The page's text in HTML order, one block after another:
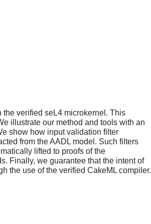
verified seL4 microkernel. This
illustrate our method and tools with an
show how input validation filter
from the AADL model. Such filters
lifted to proofs of the
Finally, we guarantee that the intent of
the use of the verified CakeML compiler.